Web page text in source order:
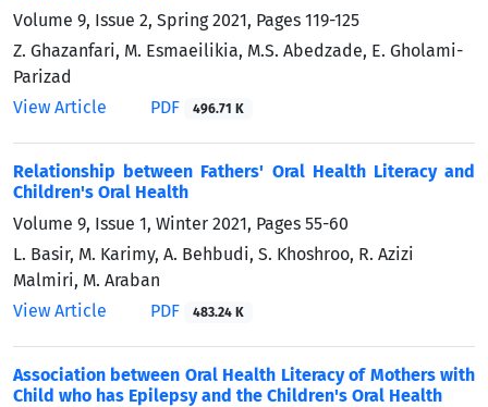
Volume 9, Issue 2, Spring 2021, Pages 119-125
Z. Ghazanfari, M. Esmaeilikia, M.S. Abedzade, E. Gholami-
Parizad
View Article
PDF 496.71 K
Relationship between Fathers' Oral Health Literacy and
Children's Oral Health
Volume 9, Issue 1, Winter 2021, Pages 55-60
L. Basir, M. Karimy, A. Behbudi, S. Khoshroo, R. Azizi
Malmiri, M. Araban
View Article
PDF 483.24 K
Association between Oral Health Literacy of Mothers with
Child who has Epilepsy and the Children's Oral Health